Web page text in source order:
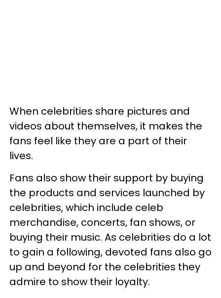
When celebrities share pictures and
videos about themselves, it makes the
fans feel like they are a part of their
lives.
Fans also show their support by buying
the products and services launched by
celebrities, which include celeb
merchandise, concerts, fan shows, or
buying their music. As celebrities do a lot
to gain a following, devoted fans also go
up and beyond for the celebrities they
admire to show their loyalty.